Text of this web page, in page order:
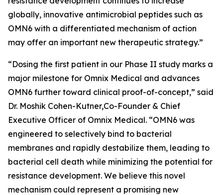
globally, innovative antimicrobial peptides such as
OMN6 with a differentiated mechanism of action
may offer an important new therapeutic strategy.”
“Dosing the first patient in our Phase II study marks a
major milestone for Omnix Medical and advances
OMN6 further toward clinical proof-of-concept,” said
Dr. Moshik Cohen-Kutner,Co-Founder & Chief
Executive Officer of Omnix Medical. “OMN6 was
engineered to selectively bind to bacterial
membranes and rapidly destabilize them, leading to
bacterial cell death while minimizing the potential for
resistance development. We believe this novel
mechanism could represent a promising new